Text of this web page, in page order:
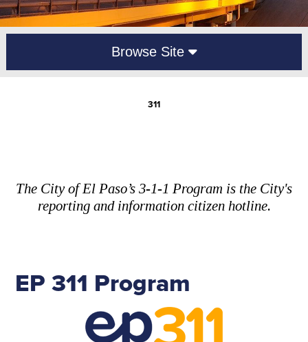
Browse Site
311
The City of El Paso’s 3-1-1 Program is the City's
reporting and information citizen hotline.
EP 311 Program